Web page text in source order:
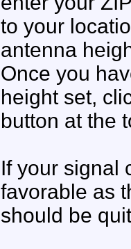
to your
antenna
Once you
height set,
button at the
If your signal
favorable as
should be